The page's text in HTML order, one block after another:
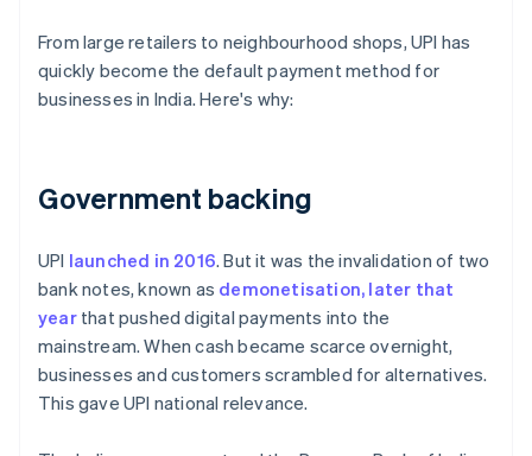
From large retailers to neighbourhood shops, UPI has
quickly become the default payment method for
businesses in India. Here's why:
Government backing
UPI launched in 2016. But it was the invalidation of two
bank notes, known as demonetisation, later that
yearthat pushed digital payments into the
mainstream. When cash became scarce overnight,
businesses and customers scrambled for alternatives.
This gave UPI national relevance.